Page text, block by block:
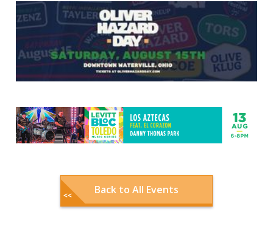
Back to All Events